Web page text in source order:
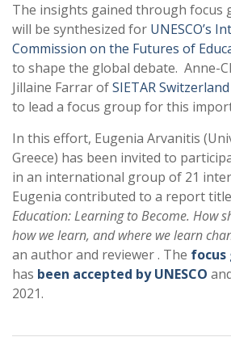
The insights gained through focus
will be synthesized for UNESCO’s
Commission on the Futures of
to shape the global debate. Anne-
Jillaine Farrar ofSIETAR Switzerland
to lead a focus group for this
In this effort, Eugenia Arvanitis
Greece) has been invited to
in an international group of 21
Eugenia contributed to a report
Education: Learning to Become. How
how we learn, and where we learn
an author and reviewer . The focus
has been accepted by UNESCO
2021.